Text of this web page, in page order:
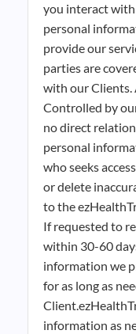
you interact
personal
provide our
parties are
with our Clients.
Controlled by
no direct
personal
who seeks
or delete
to the
If requested to
within 30-60
information we
for as long as
information as